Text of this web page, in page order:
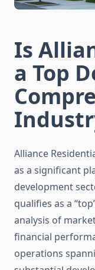
Is
a Top
Alliance
as a significant
development
qualifies as a
analysis of
financial
operations